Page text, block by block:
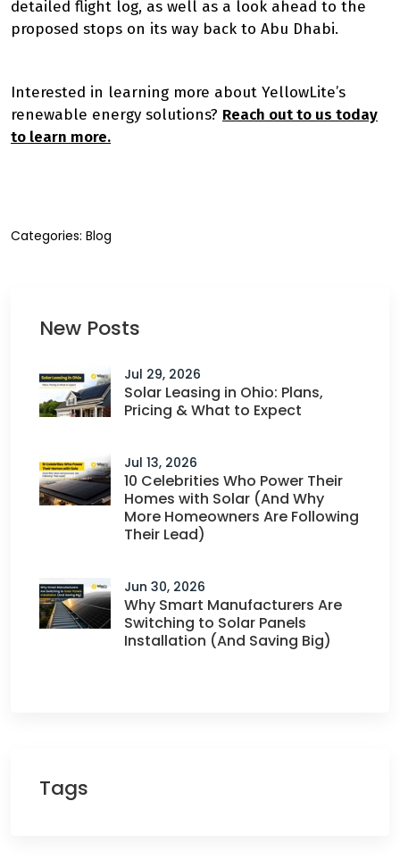
New Posts
Jul 29, 2026
Solar Leasing in Ohio: Plans,
Pricing & What to Expect
Jul 13, 2026
10 Celebrities Who Power Their
Homes with Solar (And Why
More Homeowners Are Following
Their Lead)
Jun 30, 2026
Why Smart Manufacturers Are
Switching to Solar Panels
Installation (And Saving Big)
Tags
detailed flight log, as well as a look ahead to the
proposed stops on its way back to Abu Dhabi.
Interested in learning more about YellowLite’s
renewable energy solutions? Reach out to us today
to learn more.
Categories: Blog